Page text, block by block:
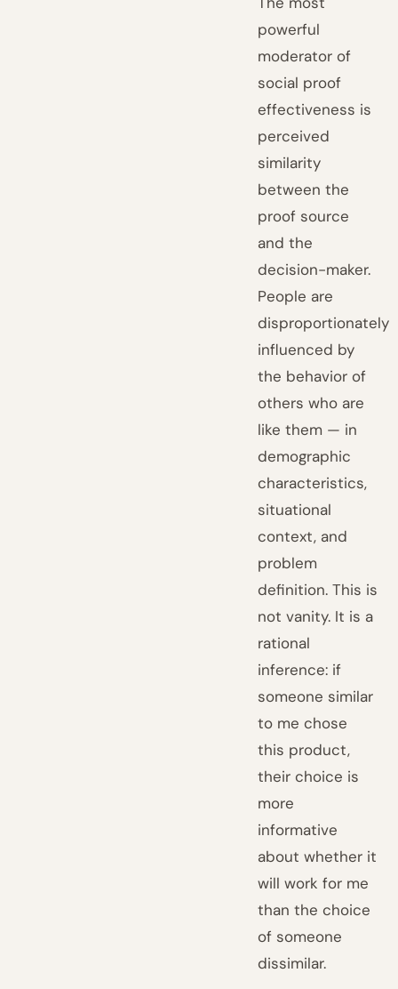
powerful
moderator of
social proof
effectiveness is
perceived
similarity
between the
proof source
and the
decision-maker.
People are
disproportionately
influenced by
the behavior of
others who are
like them — in
demographic
characteristics,
situational
context, and
problem
definition. This is
not vanity. It is a
rational
inference: if
someone similar
to me chose
this product,
their choice is
more
informative
about whether it
will work for me
than the choice
of someone
dissimilar.